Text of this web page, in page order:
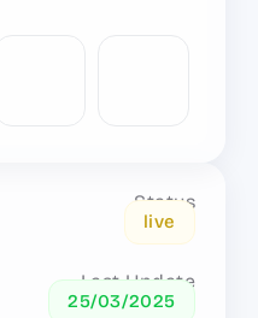
Status
live
Last Update
25/03/2025